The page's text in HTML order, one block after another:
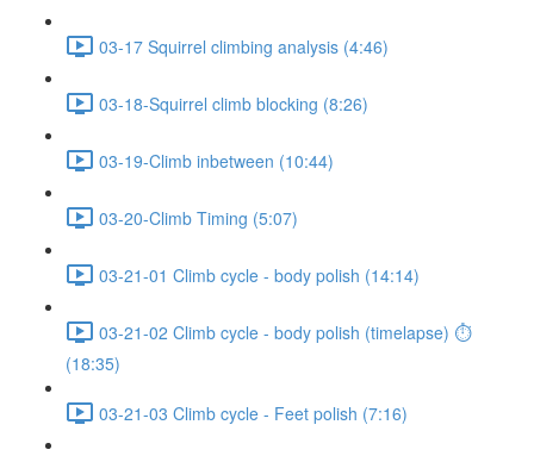
03-17 Squirrel climbing analysis (4:46)
03-18-Squirrel climb blocking (8:26)
03-19-Climb inbetween (10:44)
03-20-Climb Timing (5:07)
03-21-01 Climb cycle - body polish (14:14)
03-21-02 Climb cycle - body polish (timelapse) ⏱
(18:35)
03-21-03 Climb cycle - Feet polish (7:16)